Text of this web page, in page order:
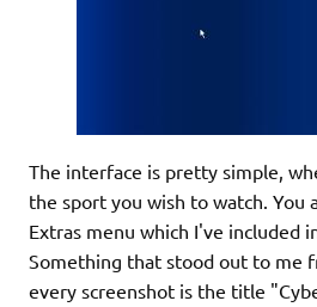
The interface is pretty simple,
the sport you wish to watch. You
Extras menu which I've included
Something that stood out to me
every screenshot is the title